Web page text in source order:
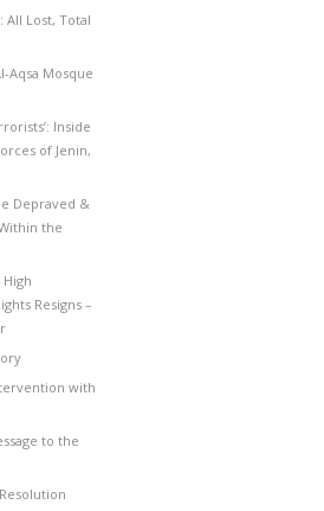
All Lost, Total
Aqsa Mosque
Inside
of Jenin,
Depraved &
the
Resigns –
with
to the